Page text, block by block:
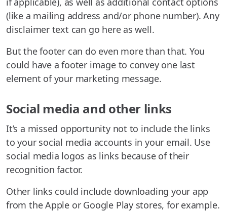
(like a mailing address and/or phone number). Any
disclaimer text can go here as well.
But the footer can do even more than that. You
could have a footer image to convey one last
element of your marketing message.
Social media and other links
It’s a missed opportunity not to include the links
to your social media accounts in your email. Use
social media logos as links because of their
recognition factor.
Other links could include downloading your app
from the Apple or Google Play stores, for example.